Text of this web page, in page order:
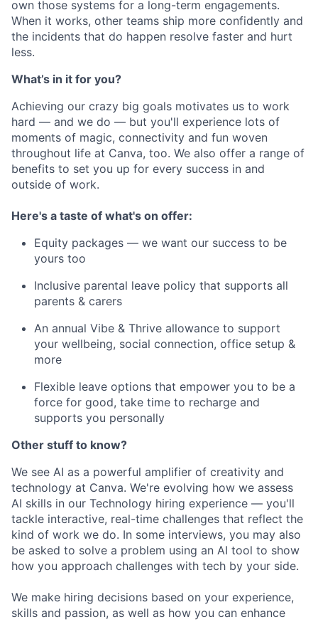
own those systems for a long-term engagements.
When it works, other teams ship more confidently and
the incidents that do happen resolve faster and hurt
less.
What’s in it for you?
Achieving our crazy big goals motivates us to work
hard — and we do — but you'll experience lots of
moments of magic, connectivity and fun woven
throughout life at Canva, too. We also offer a range of
benefits to set you up for every success in and
outside of work.
Here's a taste of what's on offer:
Equity packages — we want our success to be
yours too
Inclusive parental leave policy that supports all
parents & carers
An annual Vibe & Thrive allowance to support
your wellbeing, social connection, office setup &
more
Flexible leave options that empower you to be a
force for good, take time to recharge and
supports you personally
Other stuff to know?
We see AI as a powerful amplifier of creativity and
technology at Canva. We're evolving how we assess
AI skills in our Technology hiring experience — you'll
tackle interactive, real-time challenges that reflect the
kind of work we do. In some interviews, you may also
be asked to solve a problem using an AI tool to show
how you approach challenges with tech by your side.
We make hiring decisions based on your experience,
skills and passion, as well as how you can enhance